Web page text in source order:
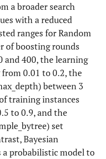
a broader search
with a reduced
ranges for Random
of boosting rounds
and 400, the learning
0.01 to 0.2, the
between 3
training instances
to 0.9, and the
set
Bayesian
probabilistic model to